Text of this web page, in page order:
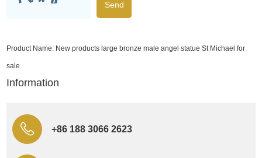
Product Name: New products large bronze male angel statue St Michael for
sale
Information
+86 188 3066 2623